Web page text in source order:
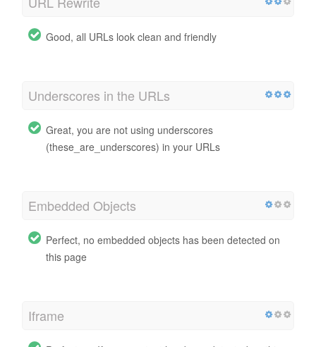
Good, all URLs look clean and friendly
Underscores in the URLs
Great, you are not using underscores
(these_are_underscores) in your URLs
Embedded Objects
Perfect, no embedded objects has been detected on
this page
Iframe